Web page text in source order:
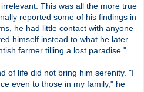
This was all the more true
reported some of his findings in
he had little contact with anyone
himself instead to what he later
farmer tilling a lost paradise."
of life did not bring him serenity. "I
even to those in my family," he